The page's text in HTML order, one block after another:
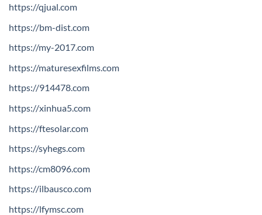
https://qjual.com
https://bm-dist.com
https://my-2017.com
https://maturesexfilms.com
https://914478.com
https://xinhua5.com
https://ftesolar.com
https://syhegs.com
https://cm8096.com
https://ilbausco.com
https://lfymsc.com